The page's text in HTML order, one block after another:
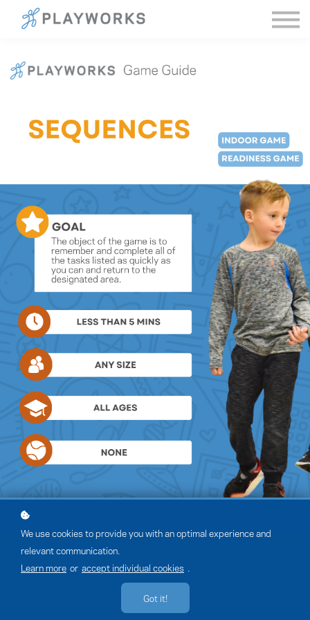
Sign in
We use cookies to provide you with an optimal experience and
relevant communication.
Learn more or accept individual cookies
Got it!